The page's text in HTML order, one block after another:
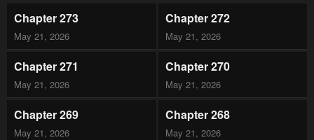
Chapter 273
May 21, 2026
Chapter 272
May 21, 2026
Chapter 271
May 21, 2026
Chapter 270
May 21, 2026
Chapter 269
May 21, 2026
Chapter 268
May 21, 2026